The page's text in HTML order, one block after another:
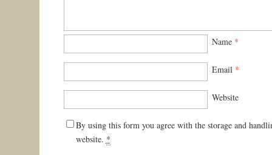
Name *
Email *
Website
By using this form you agree with the storage and
website. *